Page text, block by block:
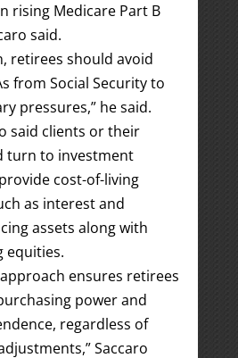
rising Medicare Part B
said.
retirees should avoid
from Social Security to
pressures,” he said.
said clients or their
turn to investment
cost-of-living
as interest and
assets along with
equities.
ensures retirees
power and
regardless of
Saccaro